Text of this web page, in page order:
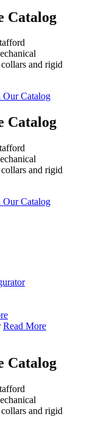
Catalog
Our Catalog
Catalog
Our Catalog
Read More
Catalog